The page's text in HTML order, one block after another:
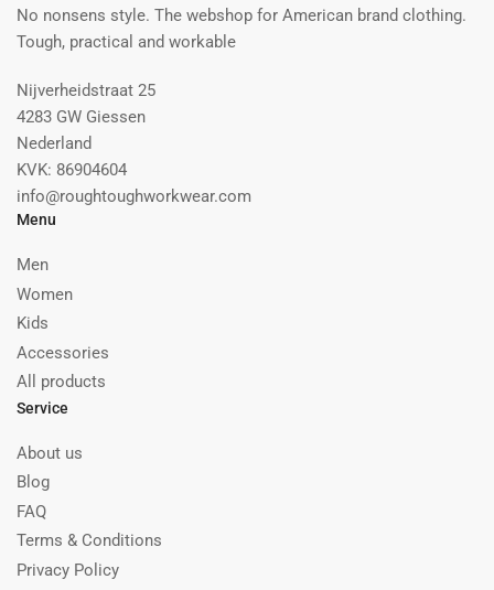
No nonsens style. The webshop for American brand clothing.
Tough, practical and workable
Nijverheidstraat 25
4283 GW Giessen
Nederland
KVK: 86904604
info@roughtoughworkwear.com
Menu
Men
Women
Kids
Accessories
All products
Service
About us
Blog
FAQ
Terms & Conditions
Privacy Policy